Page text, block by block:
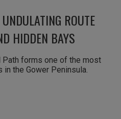
ROUTE
HIDDEN BAYS
forms one of the most
the Gower Peninsula.